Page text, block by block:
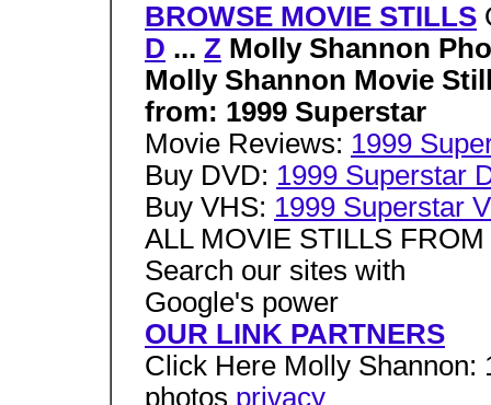
BROWSE MOVIE STILLS
D ... Z Molly Shannon
Molly Shannon Movie
from: 1999 Superstar
Movie Reviews: 1999
Buy DVD: 1999 Superstar
Buy VHS: 1999 Superstar
ALL MOVIE STILLS FROM
Search our sites with
Google's power
OUR LINK PARTNERS
Click Here Molly Shannon:
photos privacy